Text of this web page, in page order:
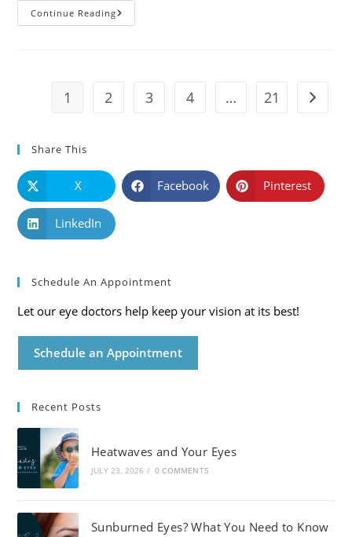
Continue ReadingMyokymia
101:
1 2 3 4 … 21 Go to
Share This
X Facebook Pinterest
LinkedIn
Schedule An Appointment
Let our eye doctors help keep your vision at its best!
Schedule an Appointment
Recent Posts
Heatwaves and Your Eyes
JULY 23, 2026 / 0 COMMENTS
Sunburned Eyes? What You Need to Know